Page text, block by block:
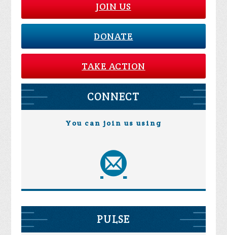
JOIN US
DONATE
TAKE ACTION
CONNECT
You can join us using
PULSE